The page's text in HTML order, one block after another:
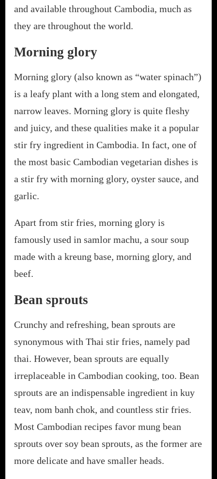
and available throughout Cambodia, much as
they are throughout the world.
Morning glory
Morning glory (also known as “water spinach”)
is a leafy plant with a long stem and elongated,
narrow leaves. Morning glory is quite fleshy
and juicy, and these qualities make it a popular
stir fry ingredient in Cambodia. In fact, one of
the most basic Cambodian vegetarian dishes is
a stir fry with morning glory, oyster sauce, and
garlic.
Apart from stir fries, morning glory is
famously used in samlor machu, a sour soup
made with a kreung base, morning glory, and
beef.
Bean sprouts
Crunchy and refreshing, bean sprouts are
synonymous with Thai stir fries, namely pad
thai. However, bean sprouts are equally
irreplaceable in Cambodian cooking, too. Bean
sprouts are an indispensable ingredient in kuy
teav, nom banh chok, and countless stir fries.
Most Cambodian recipes favor mung bean
sprouts over soy bean sprouts, as the former are
more delicate and have smaller heads.